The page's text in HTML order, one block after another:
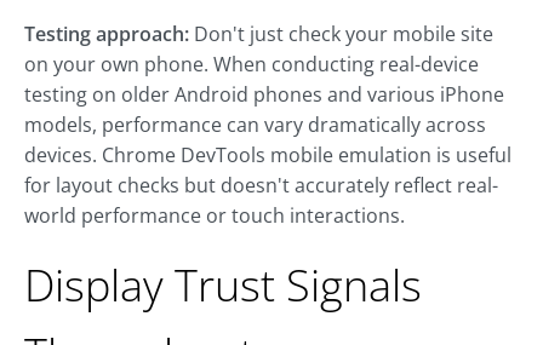
Testing approach: Don't just check your mobile site
on your own phone. When conducting real-device
testing on older Android phones and various iPhone
models, performance can vary dramatically across
devices. Chrome DevTools mobile emulation is useful
for layout checks but doesn't accurately reflect real-
world performance or touch interactions.
Display Trust Signals